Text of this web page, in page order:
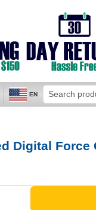
EN
Digital Force